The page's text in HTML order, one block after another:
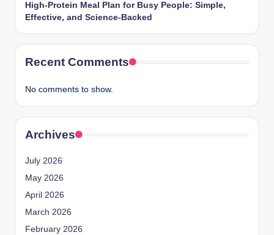
High-Protein Meal Plan for Busy People: Simple,
Effective, and Science-Backed
Recent Comments
No comments to show.
Archives
July 2026
May 2026
April 2026
March 2026
February 2026